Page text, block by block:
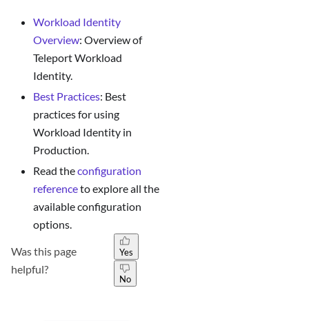
Workload Identity
Overview: Overview of
Teleport Workload
Identity.
Best Practices: Best
practices for using
Workload Identity in
Production.
Read theconfiguration
referenceto explore all the
available configuration
options.
Was this page
helpful?
Yes
No